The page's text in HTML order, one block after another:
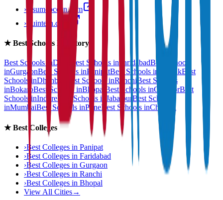
› resumeocean.com
› stuintern.com
★Best Schools Directory
Best Schools inDelhi Best Schools inFaridabadBest Schools
inGurgaonBest Schools inPanipatBest Schools in RohtakBest
Schools inDhanbad Best Schools inRanchi Best Schools
inBokaroBest Schools inBhopal Best Schools inGwaliorBest
Schools inIndoreBest Schools in Jabalpur Best Schools
inMumbaiBest Schools inPuneBest Schools inChennai
★Best Colleges
›Best Colleges in Panipat
›Best Colleges in Faridabad
›Best Colleges in Gurgaon
›Best Colleges in Ranchi
›Best Colleges in Bhopal
View All Cities→